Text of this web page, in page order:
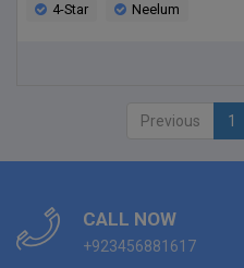
4-Star Neelum
Previous 1
CALL NOW
+923456881617